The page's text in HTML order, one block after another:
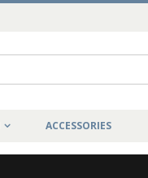
ACCESSORIES